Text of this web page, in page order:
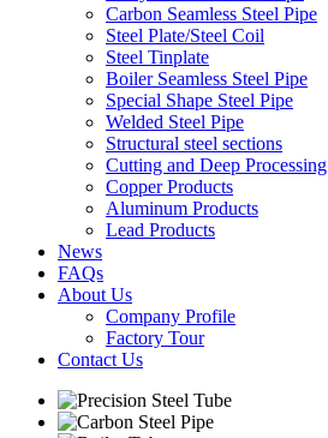
Carbon Seamless Steel Pipe
Steel Plate/Steel Coil
Steel Tinplate
Boiler Seamless Steel Pipe
Special Shape Steel Pipe
Welded Steel Pipe
Structural steel sections
Cutting and Deep Processing
Copper Products
Aluminum Products
Lead Products
News
FAQs
About Us
Company Profile
Factory Tour
Contact Us